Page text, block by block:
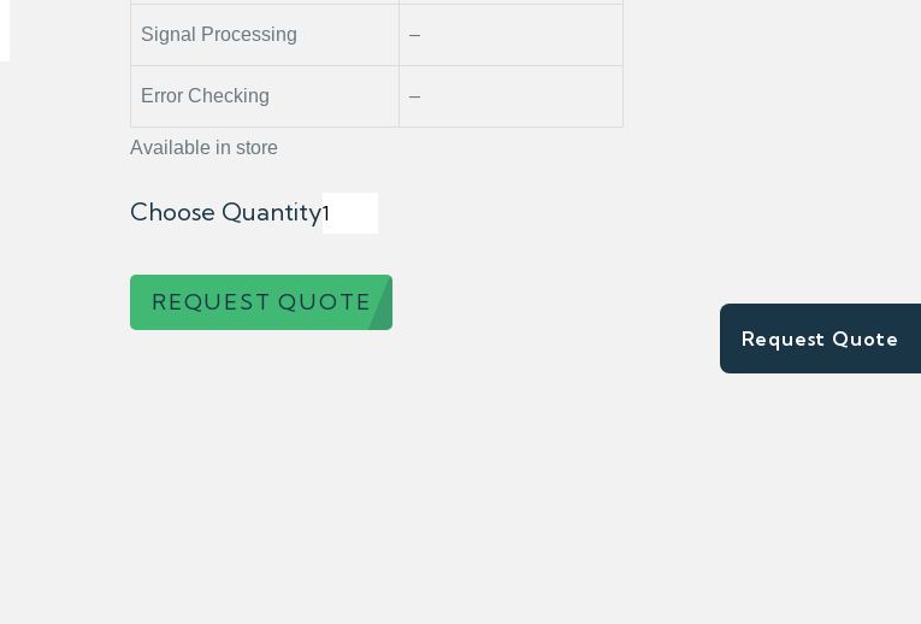
Request Quote
Signal Processing –
Error Checking –
Available in store
Choose Quantity
REQUEST QUOTE